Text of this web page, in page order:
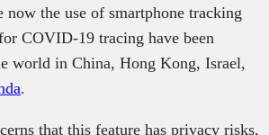
now the use of smartphone tracking
COVID-19 tracing have been
world in China, Hong Kong, Israel,
.
that this feature has privacy risks,